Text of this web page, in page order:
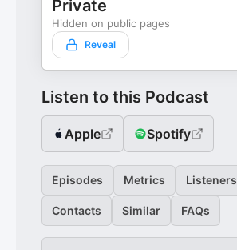
Private
Hidden on public pages
Reveal
Listen to this Podcast
Apple Spotify
Episodes Metrics Listeners
Contacts Similar FAQs